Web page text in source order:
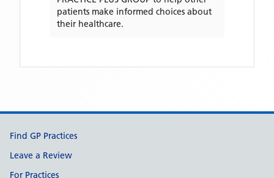
patients make informed choices about
their healthcare.
Support links
Find GP Practices
Leave a Review
For Practices